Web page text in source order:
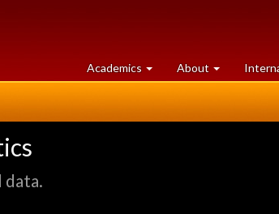
Academics at
University
About University
of